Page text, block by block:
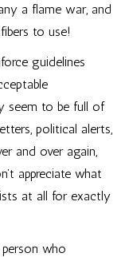
a flame war, and
to use!
guidelines
seem to be full of
political alerts,
and over again,
appreciate what
at all for exactly
who